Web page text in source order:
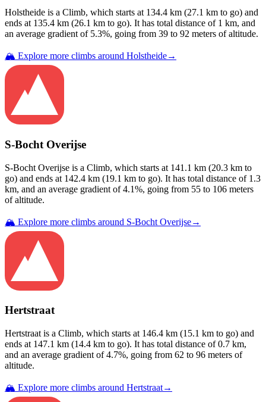
Holstheide is a Climb, which starts at 134.4 km (27.1 km to go) and
ends at 135.4 km (26.1 km to go). It has total distance of 1 km, and
an average gradient of 5.3%, going from 39 to 92 meters of altitude.
🏔️ Explore more climbs around Holstheide→
S-Bocht Overijse
S-Bocht Overijse is a Climb, which starts at 141.1 km (20.3 km to
go) and ends at 142.4 km (19.1 km to go). It has total distance of 1.3
km, and an average gradient of4.1%, going from 55 to 106 meters
of altitude.
🏔️ Explore more climbs around S-Bocht Overijse→
Hertstraat
Hertstraat is a Climb, which starts at 146.4 km (15.1 km to go) and
ends at 147.1 km (14.4 km to go). It has total distance of0.7 km,
and an average gradient of4.7%, going from 62 to 96 meters of
altitude.
🏔️ Explore more climbs around Hertstraat→